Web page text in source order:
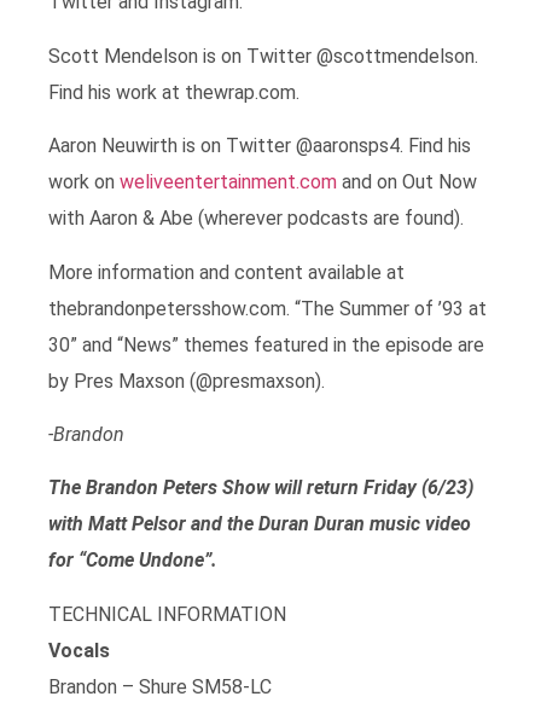
Scott Mendelson is on Twitter @scottmendelson.
Find his work at thewrap.com.
Aaron Neuwirth is on Twitter @aaronsps4. Find his
work on weliveentertainment.com and on Out Now
with Aaron & Abe (wherever podcasts are found).
More information and content available at
thebrandonpetersshow.com. “The Summer of ’93 at
30” and “News” themes featured in the episode are
by Pres Maxson (@presmaxson).
-Brandon
The Brandon Peters Show will return Friday (6/23)
with Matt Pelsor and the Duran Duran music video
for “Come Undone”.
TECHNICAL INFORMATION
Vocals
Brandon – Shure SM58-LC